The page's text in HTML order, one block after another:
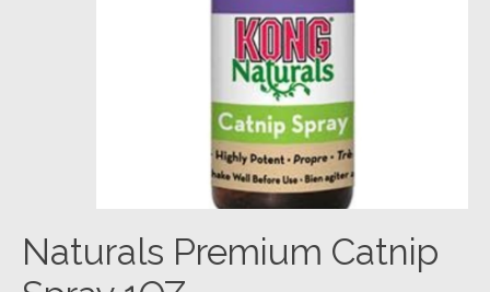
Naturals Premium Catnip